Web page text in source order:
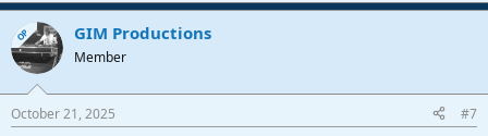
OP GIM Productions
Member
October 21, 2025 #7